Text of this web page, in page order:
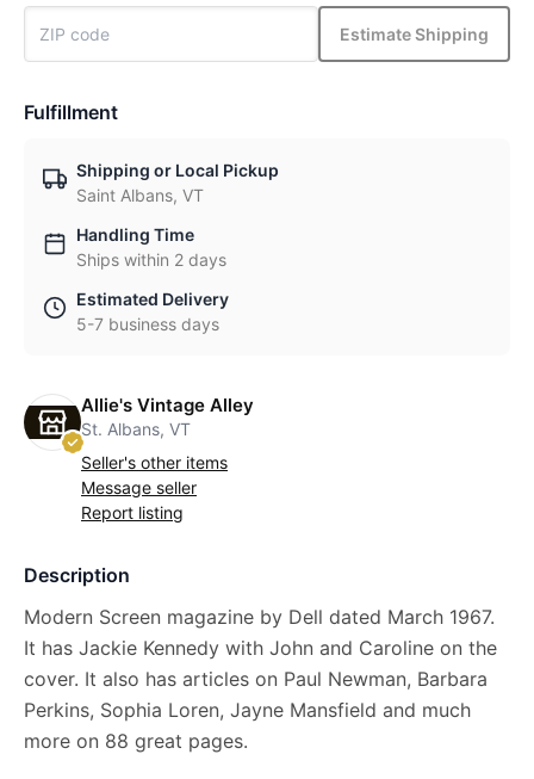
Estimate Shipping
Fulfillment
Shipping or Local Pickup
Saint Albans, VT
Handling Time
Ships within 2 days
Estimated Delivery
5-7 business days
Allie's Vintage Alley
St. Albans, VT
Seller's other items
Message seller
Report listing
Description
Modern Screen magazine by Dell dated March 1967.
It has Jackie Kennedy with John and Caroline on the
cover. It also has articles on Paul Newman, Barbara
Perkins, Sophia Loren, Jayne Mansfield and much
more on 88 great pages.